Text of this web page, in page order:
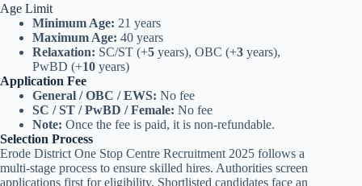
Age Limit
Minimum Age: 21 years
Maximum Age: 40 years
Relaxation: SC/ST (+5 years), OBC (+3 years),
PwBD (+10 years)
Application Fee
General / OBC / EWS: No fee
SC / ST / PwBD / Female: No fee
Note: Once the fee is paid, it is non-refundable.
Selection Process
Erode District One Stop Centre Recruitment 2025 follows a
multi-stage process to ensure skilled hires. Authorities screen
applications first for eligibility. Shortlisted candidates face an